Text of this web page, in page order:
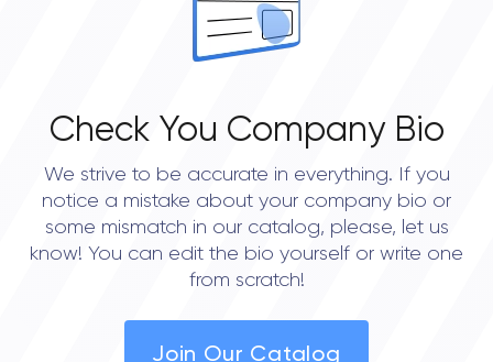
Check You Company Bio
We strive to be accurate in everything. If you
notice a mistake about your company bio or
some mismatch in our catalog, please, let us
know! You can edit the bio yourself or write one
from scratch!
Join Our Catalog